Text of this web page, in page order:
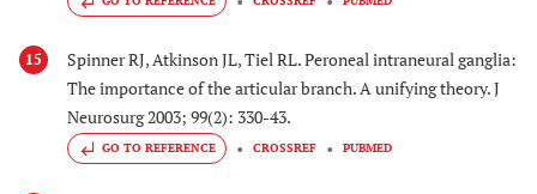
15
Spinner RJ, Atkinson JL, Tiel RL. Peroneal intraneural ganglia:
The importance of the articular branch. A unifying theory. J
Neurosurg 2003; 99(2): 330-43.
GO TO REFERENCE CROSSREF PUBMED